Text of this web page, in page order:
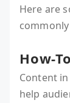
Here are
How-
Content
help